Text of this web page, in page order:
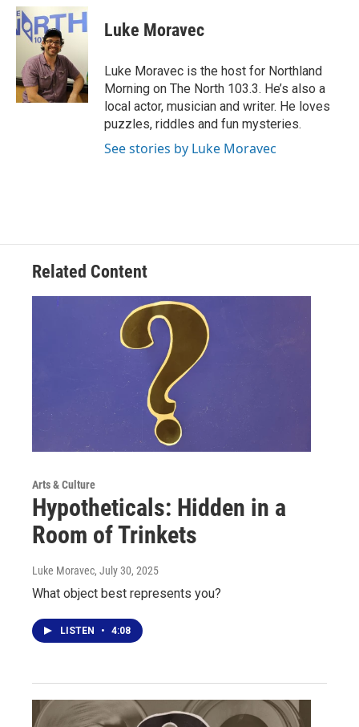
c
e
b
o
k
i
t
t
e
r
n
k
e
I
n
Luke Moravec
Luke Moravec is the host for Northland
Morning on The North 103.3. He’s also a
local actor, musician and writer. He loves
puzzles, riddles and fun mysteries.
See stories by Luke Moravec
Related Content
Arts & Culture
Hypotheticals: Hidden in a
Room of Trinkets
Luke Moravec, July 30, 2025
What object best represents you?
LISTEN • 4:08